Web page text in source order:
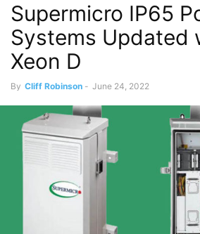
Supermicro IP65
Systems Updated
Xeon D
By Cliff Robinson - June 24, 2022